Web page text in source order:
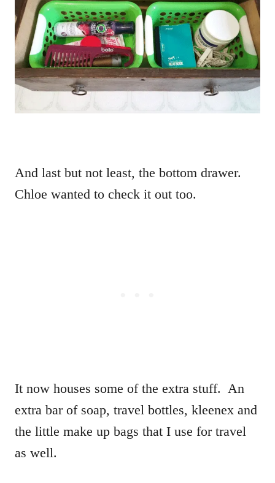
And last but not least, the bottom drawer.
Chloe wanted to check it out too.
It now houses some of the extra stuff. An
extra bar of soap, travel bottles, kleenex and
the little make up bags that I use for travel
as well.